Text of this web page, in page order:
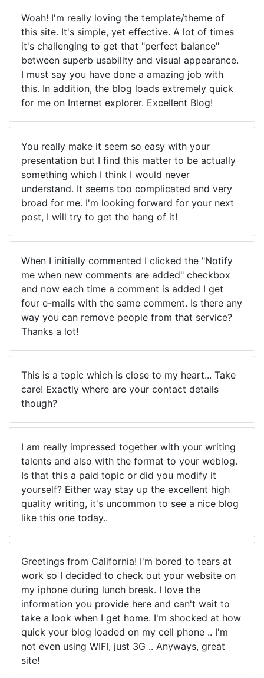
Woah! I'm really loving the template/theme of
this site. It's simple, yet effective. A lot of times
it's challenging to get that "perfect balance"
between superb usability and visual appearance.
I must say you have done a amazing job with
this. In addition, the blog loads extremely quick
for me on Internet explorer. Excellent Blog!
You really make it seem so easy with your
presentation but I find this matter to be actually
something which I think I would never
understand. It seems too complicated and very
broad for me. I'm looking forward for your next
post, I will try to get the hang of it!
When I initially commented I clicked the "Notify
me when new comments are added" checkbox
and now each time a comment is added I get
four e-mails with the same comment. Is there any
way you can remove people from that service?
Thanks a lot!
This is a topic which is close to my heart... Take
care! Exactly where are your contact details
though?
I am really impressed together with your writing
talents and also with the format to your weblog.
Is that this a paid topic or did you modify it
yourself? Either way stay up the excellent high
quality writing, it's uncommon to see a nice blog
like this one today..
Greetings from California! I'm bored to tears at
work so I decided to check out your website on
my iphone during lunch break. I love the
information you provide here and can't wait to
take a look when I get home. I'm shocked at how
quick your blog loaded on my cell phone .. I'm
not even using WIFI, just 3G .. Anyways, great
site!